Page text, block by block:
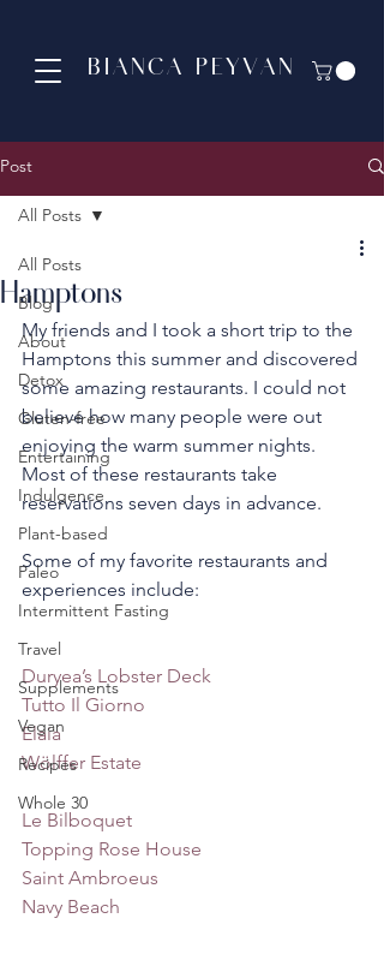
BIANCA PEYVAN
Post
All Posts
Blog
About
Detox
Gluten-free
Entertaining
Indulgence
Plant-based
Paleo
Intermittent Fasting
Travel
Supplements
Vegan
Recipes
Whole 30
All Posts
Hamptons
My friends and I took a short trip to the
Hamptons this summer and discovered
some amazing restaurants. I could not
believe how many people were out
enjoying the warm summer nights.
Most of these restaurants take
reservations seven days in advance.
Some of my favorite restaurants and
experiences include:
Duryea’s Lobster Deck
Tutto I l Giorno
Elaia
Wölffer Estate
Le Bilboquet
Topping Rose House
Saint Ambroeus
Navy Beach